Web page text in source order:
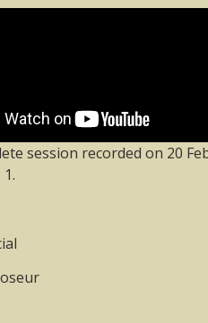
session recorded on 20